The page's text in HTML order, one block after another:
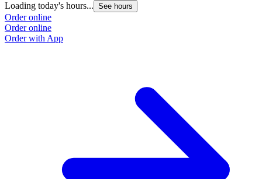
Loading today's hours... See hours
Order online
Order online
Order with App